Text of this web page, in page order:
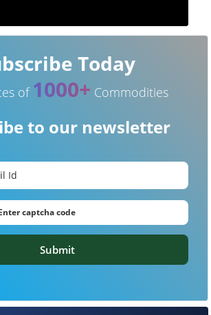
Today
of 1000+ Commodities
to our newsletter
Submit